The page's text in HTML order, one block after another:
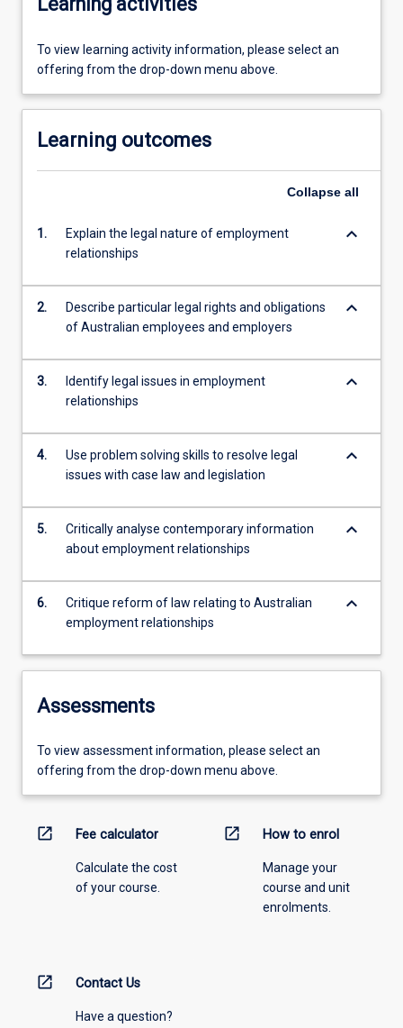
To view learning activity information, please select an
offering from the drop-down menu above.
Learning outcomes
Collapse all
1.
Explain the legal nature of employment
relationships
keyboard_arrow_down
2.
Describe particular legal rights and obligations
of Australian employees and employers
keyboard_arrow_down
3.
Identify legal issues in employment
relationships
keyboard_arrow_down
4.
Use problem solving skills to resolve legal
issues with case law and legislation
keyboard_arrow_down
5.
Critically analyse contemporary information
about employment relationships
keyboard_arrow_down
6.
Critique reform of law relating to Australian
employment relationships
keyboard_arrow_down
Assessments
To view assessment information, please select an
offering from the drop-down menu above.
open_in_new Fee calculator
Calculate the cost
of your course.
open_in_new How to enrol
Manage your
course and unit
enrolments.
open_in_new Contact Us
Have a question?